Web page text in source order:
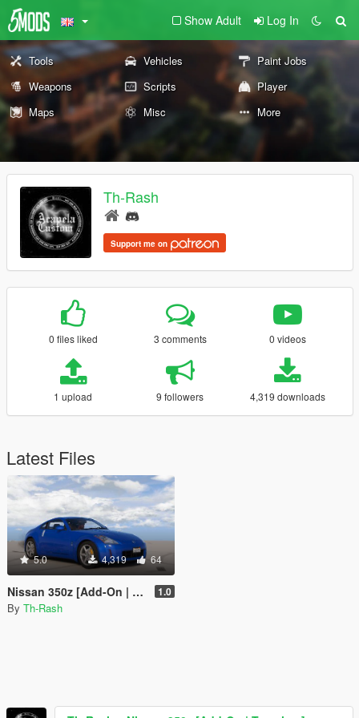
Show Adult Log In
Tools Vehicles
Paint Jobs
Weapons
Scripts
Player
Maps
Misc More
Th-Rash
Support me on
0 files liked 3 comments 0 videos
1 upload 9 followers 4,319 downloads
Latest Files
5.0 4,319 64
Nissan 350z [Add-On | Template] 1.0
By Th-Rash